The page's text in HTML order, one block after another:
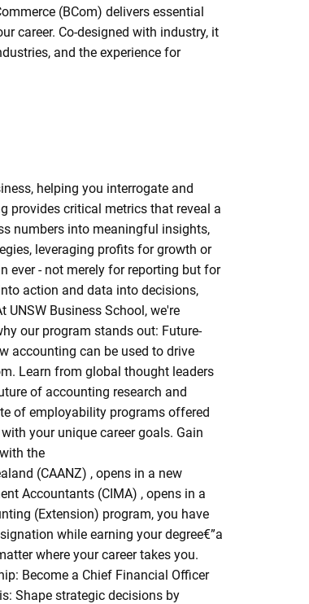
(BCom) delivers essential
career. Co-designed with industry, it
and the experience for
helping you interrogate and
provides critical metrics that reveal a
numbers into meaningful insights,
leveraging profits for growth or
ever - not merely for reporting but for
action and data into decisions,
Business School, we're
our program stands out: Future-
accounting can be used to drive
Learn from global thought leaders
of accounting research and
of employability programs offered
your unique career goals. Gain
the
(CAANZ) , opens in a new
Accountants (CIMA) , opens in a
(Extension) program, you have
while earning your degree€”a
where your career takes you.
Become a Chief Financial Officer
Shape strategic decisions by